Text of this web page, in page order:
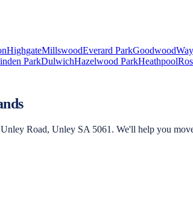
HighgateMillswoodEverard ParkGoodwood
ParkDulwichHazelwood ParkHeathpool
Road, Unley SA 5061 . We'll help you